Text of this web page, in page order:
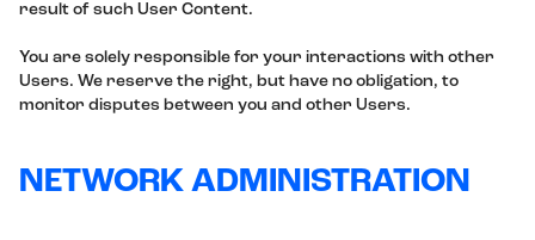
result of such User Content.
You are solely responsible for your interactions with other
Users. We reserve the right, but have no obligation, to
monitor disputes between you and other Users.
NETWORK ADMINISTRATION